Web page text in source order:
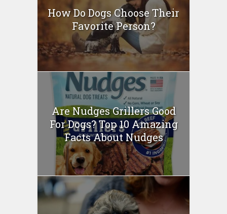
How Do Dogs Choose Their
Favorite Person?
Are Nudges Grillers Good
For Dogs? Top 10 Amazing
Facts About Nudges